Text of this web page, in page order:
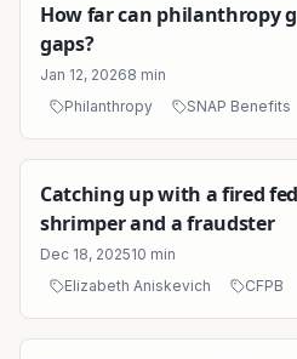
How far can philanthropy
gaps?
Jan 12, 20268 min
Philanthropy
SNAP Benefits
Catching up with a fired
shrimper and a fraudster
Dec 18, 202510 min
Elizabeth Aniskevich
CFPB